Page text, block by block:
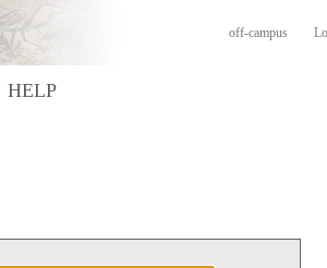
off-campus
HELP